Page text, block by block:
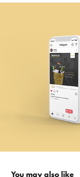
You may also like